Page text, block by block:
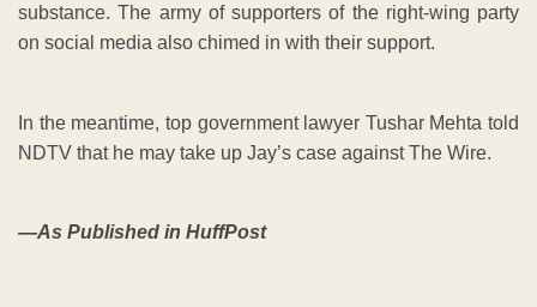
substance. The army of supporters of the right-wing party
on social media also chimed in with their support.
In the meantime, top government lawyer Tushar Mehta told
NDTV that he may take up Jay’s case against The Wire.
—As Published in HuffPost